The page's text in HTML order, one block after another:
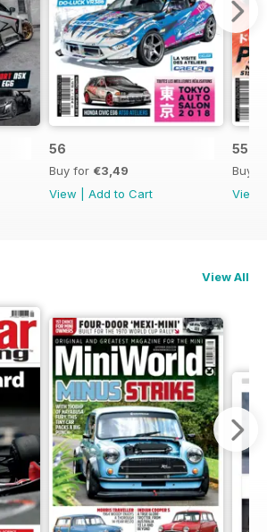
56
Buy for €3,49
View
Add to Cart
55
Buy
View
View All